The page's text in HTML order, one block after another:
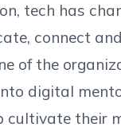
tech has
connect
of the
digital
cultivate their